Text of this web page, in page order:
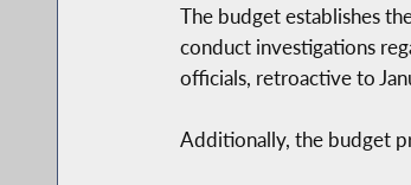
The budget establishes
conduct investigations
officials, retroactive to
Additionally, the budget